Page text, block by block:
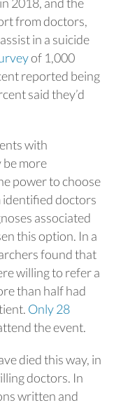
from doctors,
in a suicide
of 1,000
reported being
said they’d
with
be more
power to choose
identified doctors
associated
this option. In a
found that
willing to refer a
than half had
Only 28
the event.
died this way, in
doctors. In
written and